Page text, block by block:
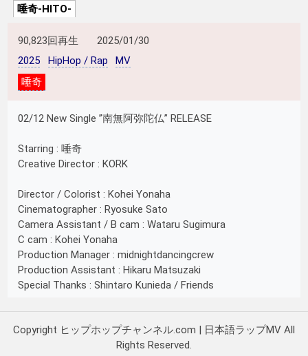
唾奇-HITO-
90,823回再生
2025/01/30
2025
HipHop / Rap
MV
唾奇
02/12 New Single ”南無阿弥陀仏” RELEASE
Starring : 唾奇
Creative Director : KORK
Director / Colorist : Kohei Yonaha
Cinematographer : Ryosuke Sato
Camera Assistant / B cam : Wataru Sugimura
C cam : Kohei Yonaha
Production Manager : midnightdancingcrew
Production Assistant : Hikaru Matsuzaki
Special Thanks : Shintaro Kunieda / Friends
Copyright ヒップホップチャンネル.com | 日本語ラップMV All
Rights Reserved.